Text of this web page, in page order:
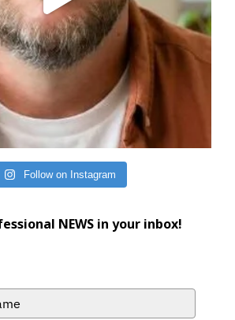
Follow on Instagram
NEWS in your inbox!